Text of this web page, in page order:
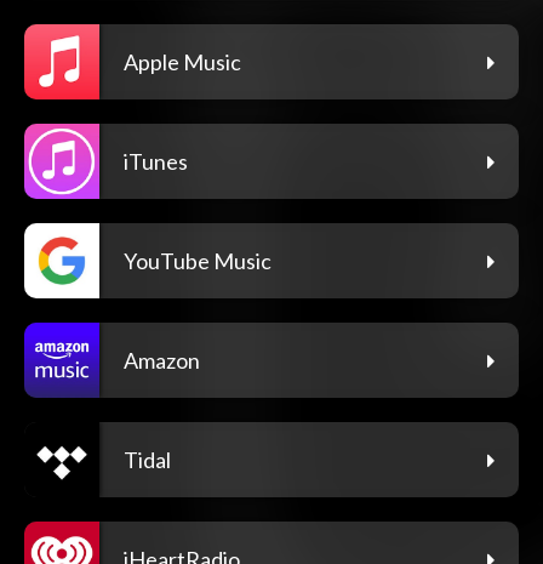
Apple Music
iTunes
YouTube Music
Amazon
Tidal